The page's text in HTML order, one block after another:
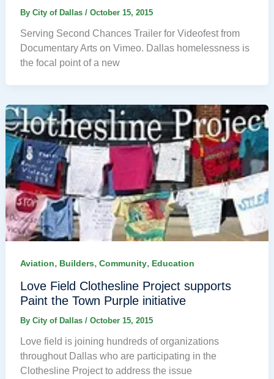
By City of Dallas / October 15, 2015
Serving Second Chances Trailer for Videofest from
Documentary Arts on Vimeo. Dallas homelessness is
the focal point of a new
Aviation, Builders, Community, Education
Love Field Clothesline Project supports
Paint the Town Purple initiative
By City of Dallas / October 15, 2015
Love field is joining hundreds of organizations
throughout Dallas who are participating in the
Clothesline Project to address the issue